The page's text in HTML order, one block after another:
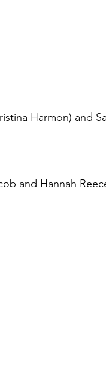
Harmon) and
and Hannah